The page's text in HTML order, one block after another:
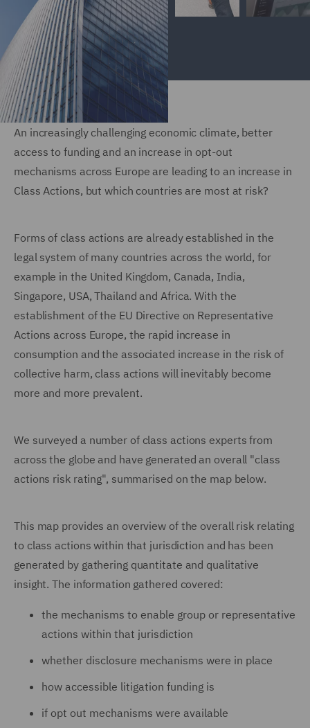
An increasingly challenging economic climate, better
access to funding and an increase in opt-out
mechanisms across Europe are leading to an increase in
Class Actions, but which countries are most at risk?
Forms of class actions are already established in the
legal system of many countries across the world, for
example in the United Kingdom, Canada, India,
Singapore, USA, Thailand and Africa. With the
establishment of the EU Directive on Representative
Actions across Europe, the rapid increase in
consumption and the associated increase in the risk of
collective harm, class actions will inevitably become
more and more prevalent.
We surveyed a number of class actions experts from
across the globe and have generated an overall "class
actions risk rating", summarised on the map below.
This map provides an overview of the overall risk relating
to class actions within that jurisdiction and has been
generated by gathering quantitate and qualitative
insight. The information gathered covered:
the mechanisms to enable group or representative
actions within that jurisdiction
whether disclosure mechanisms were in place
how accessible litigation funding is
if opt out mechanisms were available